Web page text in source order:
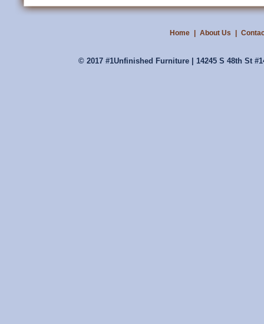
Home About Us
© 2017 #1Unfinished Furniture | 14245 S 48th St